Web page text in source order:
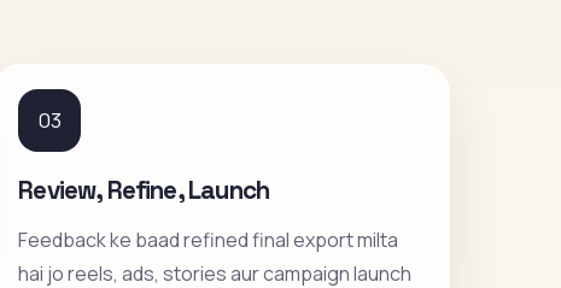
03
Review, Refine, Launch
Feedback ke baad refined final export milta
hai jo reels, ads, stories aur campaign launch